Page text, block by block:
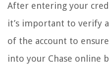
After entering your
it’s important to verify
of the account to
into your Chase online